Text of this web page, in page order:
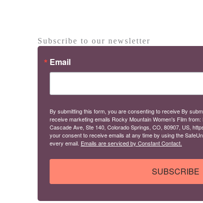
Subscribe to our newsletter
Email
By submitting this form, you are consenting to receive By
receive marketing emails Rocky Mountain Women's Film
Cascade Ave, Ste 140, Colorado Springs, CO, 80907, US,
your consent to receive emails at any time by using the
every email. Emails are serviced by Constant Contact.
SUBSCRIBE